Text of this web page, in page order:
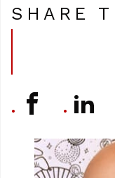
SHARE